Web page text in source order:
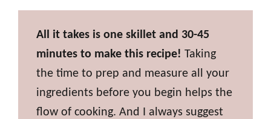
All it takes is one skillet and 30-45
minutes to make this recipe! Taking
the time to prep and measure all your
ingredients before you begin helps the
flow of cooking. And I always suggest